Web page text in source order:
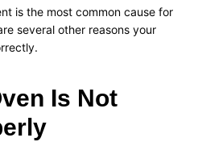
is the most common cause for
several other reasons your
Is Not